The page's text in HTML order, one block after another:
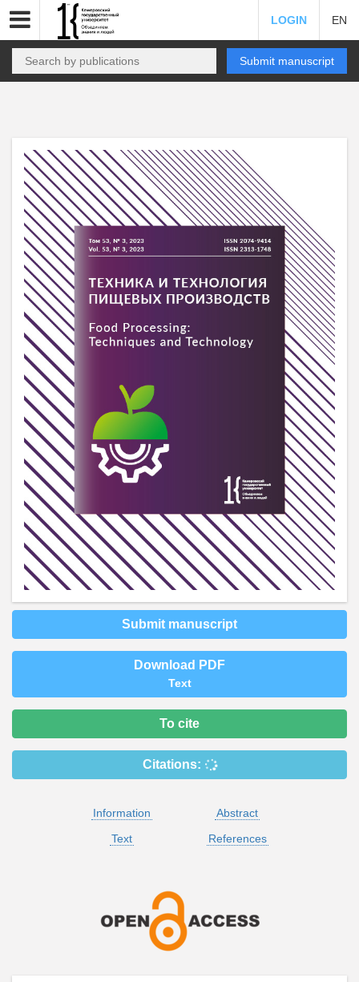
LOGIN EN
Submit manuscript
Submit manuscript
Download PDF
Text
To cite
Citations:
Information
Abstract
Text
References